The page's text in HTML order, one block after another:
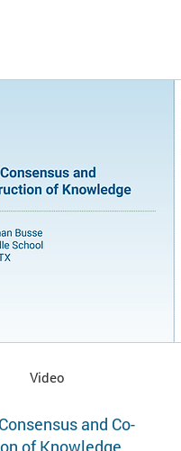
Video
and Co-
of Knowledge